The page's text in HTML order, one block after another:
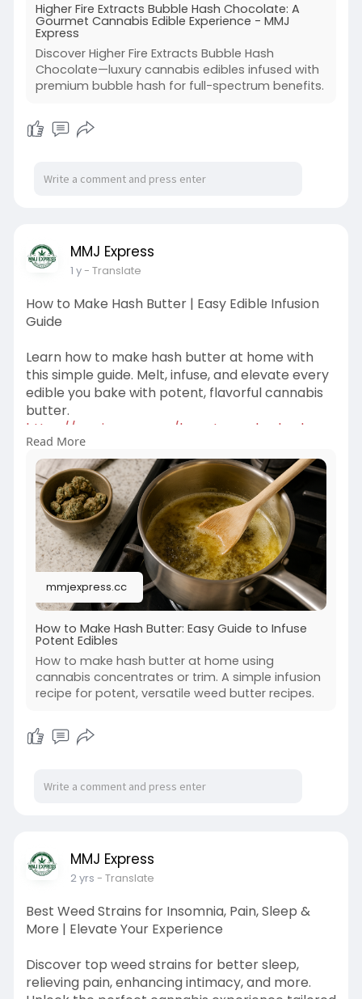
Higher Fire Extracts Bubble Hash Chocolate: A
Gourmet Cannabis Edible Experience - MMJ
Express
Discover Higher Fire Extracts Bubble Hash
Chocolate—luxury cannabis edibles infused with
premium bubble hash for full-spectrum benefits.
MMJ Express
1 y- Translate
How to Make Hash Butter | Easy Edible Infusion
Guide
Learn how to make hash butter at home with
this simple guide. Melt, infuse, and elevate every
edible you bake with potent, flavorful cannabis
butter.
https://mmjexpress.cc/how-to-make-hash-
butter/
Read More
mmjexpress.cc
How to Make Hash Butter: Easy Guide to Infuse
Potent Edibles
How to make hash butter at home using
cannabis concentrates or trim. A simple infusion
recipe for potent, versatile weed butter recipes.
MMJ Express
2 yrs - Translate
Best Weed Strains for Insomnia, Pain, Sleep &
More | Elevate Your Experience
Discover top weed strains for better sleep,
relieving pain, enhancing intimacy, and more.